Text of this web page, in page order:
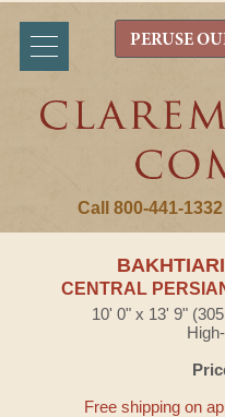
Call 800-441-1332
PERUSE
CENTRAL
10' 0" x 13' 9"
Free shipping on